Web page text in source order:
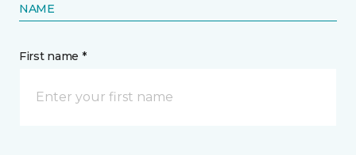
NAME
First name *